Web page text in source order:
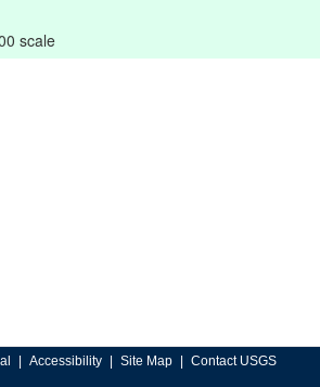
scale
Accessibility Site Map Contact USGS